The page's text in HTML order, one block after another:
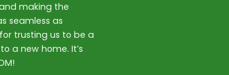
making the
seamless as
trusting us to be a
a new home. It’s